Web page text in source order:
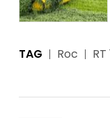
TAG Roc